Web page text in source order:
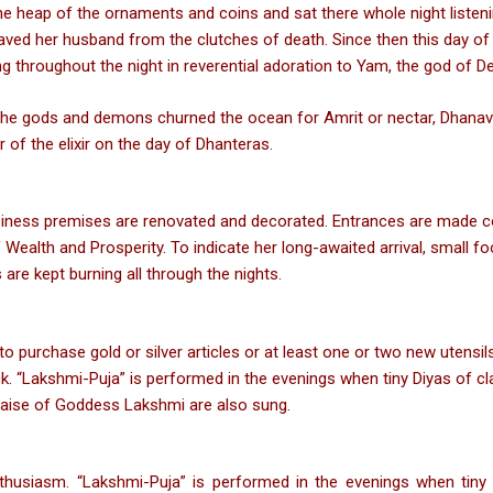
heap of the ornaments and coins and sat there whole night
her husband from the clutches of death. Since then this day
throughout the night in reverential adoration to Yam, the god of
gods and demons churned the ocean for Amrit or nectar,
of the elixir on the day of Dhanteras.
premises are renovated and decorated. Entrances are
and Prosperity. To indicate her long-awaited arrival, small
kept burning all through the nights.
purchase gold or silver articles or at least one or two new
Puja” is performed in the evenings when tiny Diyas of
of Goddess Lakshmi are also sung.
“Lakshmi-Puja” is performed in the evenings when